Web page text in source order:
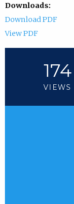
Downloads:
Download PDF
View PDF
174
VIEWS